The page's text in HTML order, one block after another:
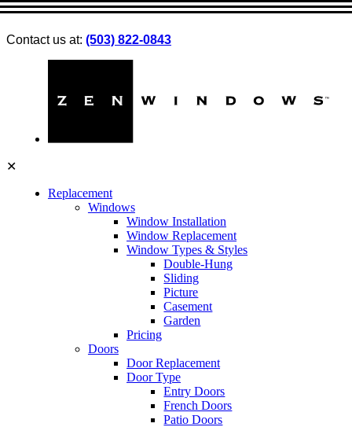
Contact us at: (503) 822-0843
✕
Replacement
Windows
Window Installation
Window Replacement
Window Types & Styles
Double-Hung
Sliding
Picture
Casement
Garden
Pricing
Doors
Door Replacement
Door Type
Entry Doors
French Doors
Patio Doors